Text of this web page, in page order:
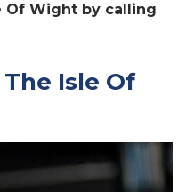
Of Wight by calling
Isle Of